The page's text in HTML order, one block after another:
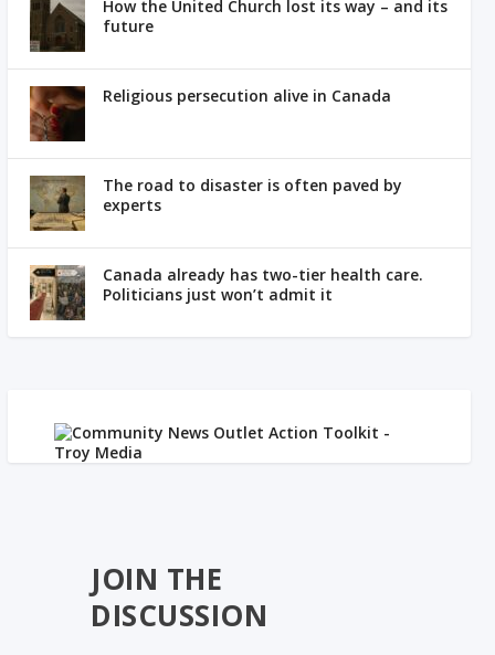
How the United Church lost its way – and its
future
Religious persecution alive in Canada
The road to disaster is often paved by
experts
Canada already has two-tier health care.
Politicians just won’t admit it
JOIN THE
DISCUSSION